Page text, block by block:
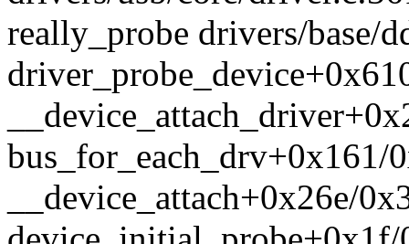
really_probe drivers/base/
bus_for_each_drv+0x161/
__device_attach+0x26e/